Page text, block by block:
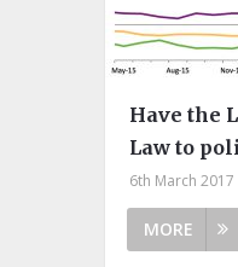
Have the
Law to
6th March 2017
MORE